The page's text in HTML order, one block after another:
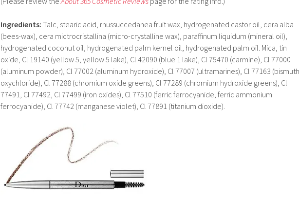
Ingredients: Talc, stearic acid, rhussuccedanea fruit wax, hydrogenated castor oil, cera alba
(bees-wax), cera mictrocristallina (micro-crystalline wax), paraffinum liquidum (mineral oil),
hydrogenated coconut oil, hydrogenated palm kernel oil, hydrogenated palm oil. Mica, tin
oxide, Cl 19140 (yellow 5, yellow 5 lake), Cl 42090 (blue 1 lake), Cl 75470 (carmine), Cl 77000
(aluminum powder), Cl 77002 (aluminum hydroxide), Cl 77007 (ultramarines), Cl 77163 (bismuth
oxychloride), Cl 77288 (chromium oxide greens), Cl 77289 (chromium hydroxide greens), Cl
77491, Cl 77492, Cl 77499 (iron oxides), Cl 77510 (ferric ferrocyanide, ferric ammonium
ferrocyanide), Cl 77742 (manganese violet), Cl 77891 (titanium dioxide).